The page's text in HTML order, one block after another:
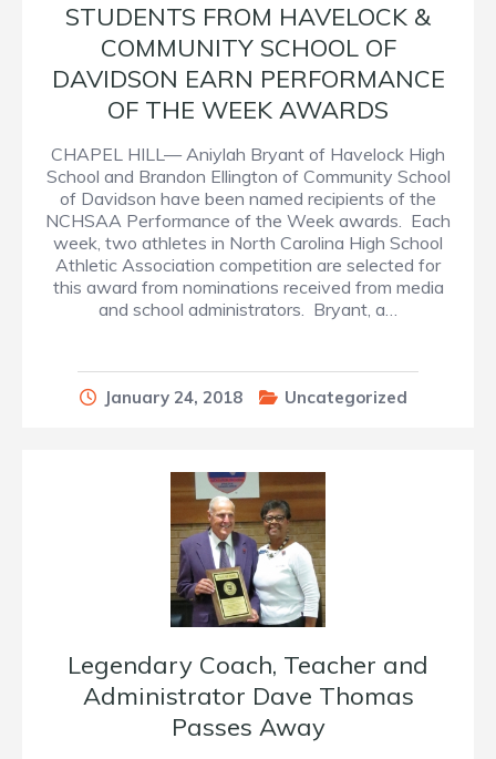
STUDENTS FROM HAVELOCK &
COMMUNITY SCHOOL OF
DAVIDSON EARN PERFORMANCE
OF THE WEEK AWARDS
CHAPEL HILL— Aniylah Bryant of Havelock High
School and Brandon Ellington of Community School
of Davidson have been named recipients of the
NCHSAA Performance of the Week awards. Each
week, two athletes in North Carolina High School
Athletic Association competition are selected for
this award from nominations received from media
and school administrators. Bryant, a…
January 24, 2018 Uncategorized
Legendary Coach, Teacher and
Administrator Dave Thomas
Passes Away